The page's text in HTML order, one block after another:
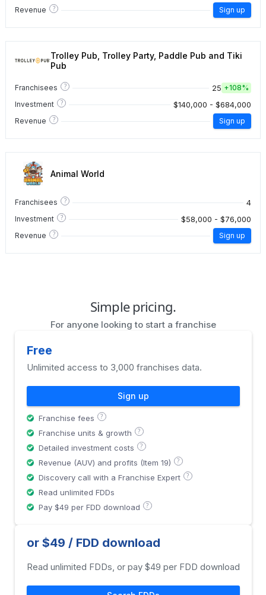
Revenue ? Sign up
Trolley Pub, Trolley Party, Paddle Pub and Tiki
Pub
Franchisees ? 25 +108%
Investment
? $140,000 - $684,000
Revenue ? Sign up
Animal World
Franchisees ? 4
Investment ? $58,000 - $76,000
Revenue ? Sign up
Simple pricing.
For anyone looking to start a franchise
Free
Unlimited access to 3,000 franchises data.
Sign up
Franchise fees ?
Franchise units & growth ?
Detailed investment costs ?
Revenue (AUV) and profits (Item 19) ?
Discovery call with a Franchise Expert ?
Read unlimited FDDs
Pay $49 per FDD download
?
or $49 / FDD download
Read unlimited FDDs, or pay $49 per FDD download